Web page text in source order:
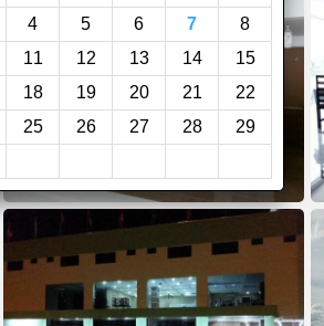
4 5 6 7
8
11 12 13 14
15
18 19 20 21
22
25 26 27 28
29